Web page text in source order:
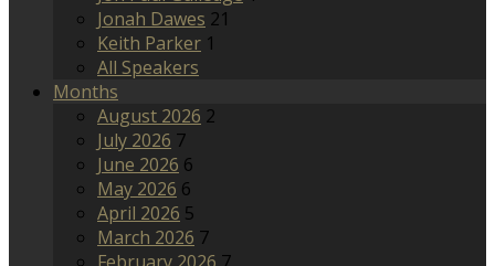
Jonah Dawes 21
Keith Parker 1
All Speakers
Months
August 2026 2
July 2026 7
June 2026 6
May 2026 6
April 2026 5
March 2026 7